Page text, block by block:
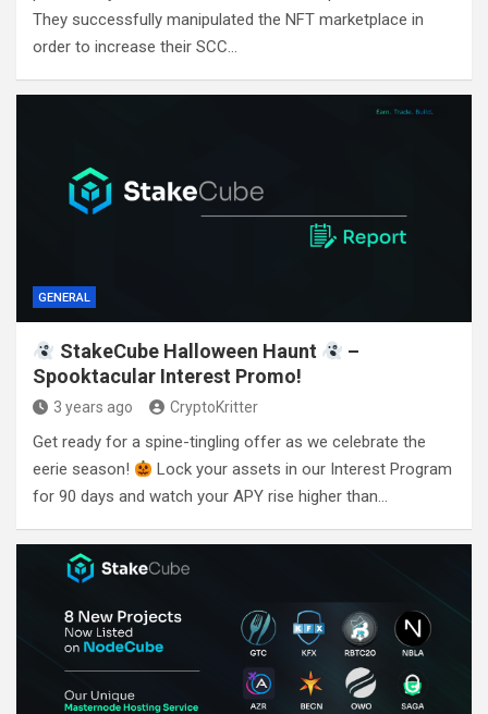
They successfully manipulated the NFT marketplace in
order to increase their SCC…
GENERAL
StakeCube Halloween Haunt
–
Spooktacular Interest Promo!
3 years ago CryptoKritter
Get ready for a spine-tingling offer as we celebrate the
eerie season!
Lock your assets in our Interest Program
for 90 days and watch your APY rise higher than…